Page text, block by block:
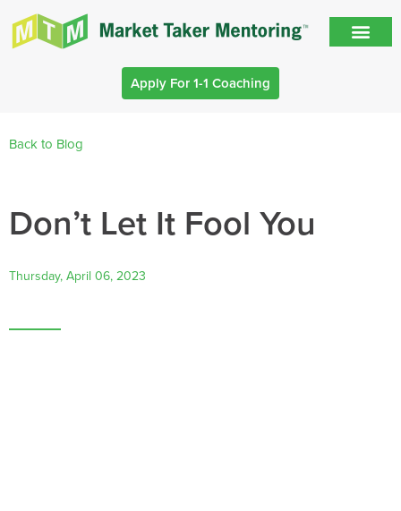
Apply For 1-1 Coaching
Back to Blog
Don’t Let It Fool You
Thursday, April 06, 2023